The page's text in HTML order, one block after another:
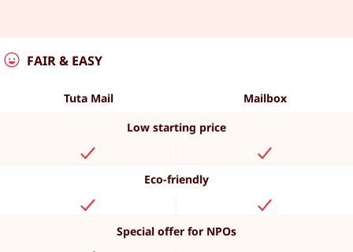
FAIR & EASY
Tuta Mail
Mailbox
Low starting price
Eco-friendly
Special offer for NPOs